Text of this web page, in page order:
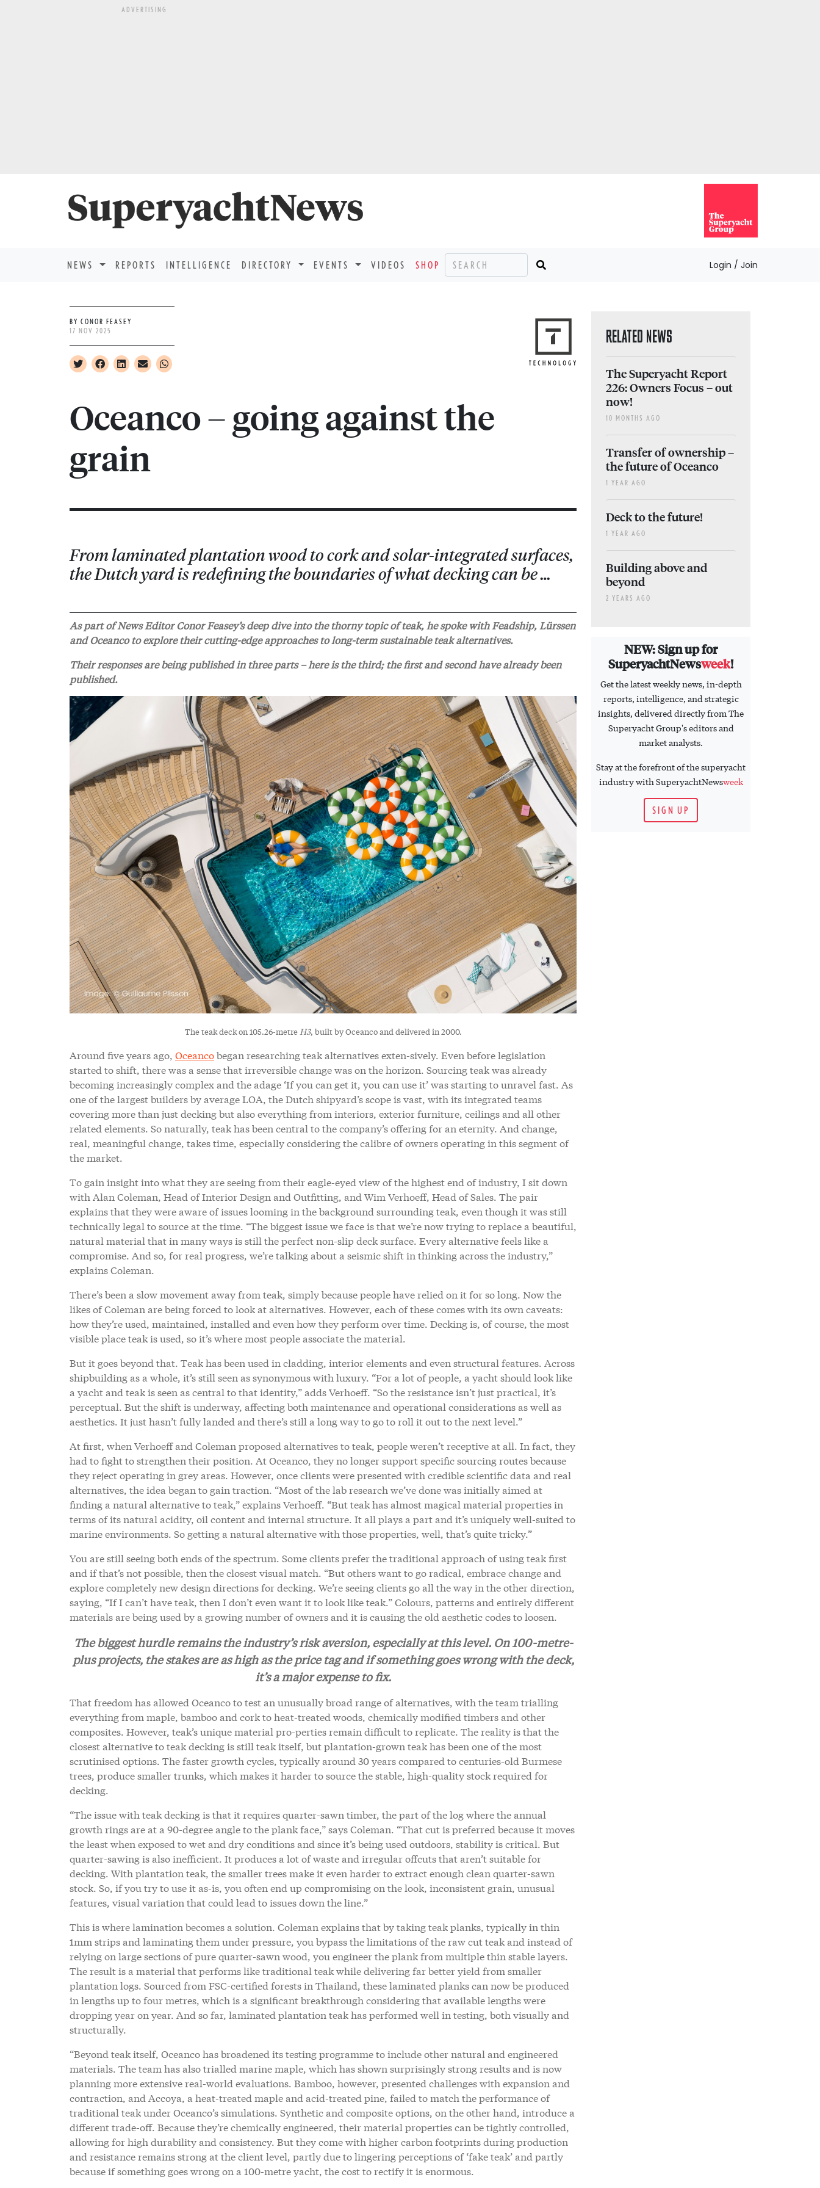
ADVERTISING
NEWS REPORTS INTELLIGENCE DIRECTORY EVENTS VIDEOS SHOP Login / Join
BY CONOR FEASEY
17 NOV 2025
Oceanco – going against the
grain
From laminated plantation wood to cork and solar-integrated surfaces,
the Dutch yard is redefining the boundaries of what decking can be …
As part of News Editor Conor Feasey’s deep dive into the thorny topic of teak, he spoke with Feadship, Lürssen
and Oceanco to explore their cutting-edge approaches to long-term sustainable teak alternatives.
Their responses are being published in three parts – here is the third; the first and second have already been
published.
The teak deck on 105.26-metre H3, built by Oceanco and delivered in 2000.
Around five years ago, Oceancobegan researching teak alternatives exten-sively. Even before legislation
started to shift, there was a sense that irreversible change was on the horizon. Sourcing teak was already
becoming increasingly complex and the adage ‘If you can get it, you can use it’ was starting to unravel fast. As
one of the largest builders by average LOA, the Dutch shipyard’s scope is vast, with its integrated teams
covering more than just decking but also everything from interiors, exterior furniture, ceilings and all other
related elements. So naturally, teak has been central to the company’s offering for an eternity. And change,
real, meaningful change, takes time, especially considering the calibre of owners operating in this segment of
the market.
To gain insight into what they are seeing from their eagle-eyed view of the highest end of industry, I sit down
with Alan Coleman, Head of Interior Design and Outfitting, and Wim Verhoeff, Head of Sales. The pair
explains that they were aware of issues looming in the background surrounding teak, even though it was still
technically legal to source at the time. “The biggest issue we face is that we’re now trying to replace a beautiful,
natural material that in many ways is still the perfect non-slip deck surface. Every alternative feels like a
compromise. And so, for real progress, we’re talking about a seismic shift in thinking across the industry,”
explains Coleman.
There’s been a slow movement away from teak, simply because people have relied on it for so long. Now the
likes of Coleman are being forced to look at alternatives. However, each of these comes with its own caveats:
how they’re used, maintained, installed and even how they perform over time. Decking is, of course, the most
visible place teak is used, so it’s where most people associate the material.
But it goes beyond that. Teak has been used in cladding, interior elements and even structural features. Across
shipbuilding as a whole, it’s still seen as synonymous with luxury. “For a lot of people, a yacht should look like
a yacht and teak is seen as central to that identity,” adds Verhoeff. “So the resistance isn’t just practical, it’s
perceptual. But the shift is underway, affecting both maintenance and operational considerations as well as
aesthetics. It just hasn’t fully landed and there’s still a long way to go to roll it out to the next level.”
At first, when Verhoeff and Coleman proposed alternatives to teak, people weren’t receptive at all. In fact, they
had to fight to strengthen their position. At Oceanco, they no longer support specific sourcing routes because
they reject operating in grey areas. However, once clients were presented with credible scientific data and real
alternatives, the idea began to gain traction. “Most of the lab research we’ve done was initially aimed at
finding a natural alternative to teak,” explains Verhoeff. “But teak has almost magical material properties in
terms of its natural acidity, oil content and internal structure. It all plays a part and it’s uniquely well-suited to
marine environments. So getting a natural alternative with those properties, well, that’s quite tricky.”
You are still seeing both ends of the spectrum. Some clients prefer the traditional approach of using teak first
and if that’s not possible, then the closest visual match. “But others want to go radical, embrace change and
explore completely new design directions for decking. We’re seeing clients go all the way in the other direction,
saying, “If I can’t have teak, then I don’t even want it to look like teak.” Colours, patterns and entirely different
materials are being used by a growing number of owners and it is causing the old aesthetic codes to loosen.
The biggest hurdle remains the industry’s risk aversion, especially at this level. On 100-metre-
plus projects, the stakes are as high as the price tag and if something goes wrong with the deck,
it’s a major expense to fix.
That freedom has allowed Oceanco to test an unusually broad range of alternatives, with the team trialling
everything from maple, bamboo and cork to heat-treated woods, chemically modified timbers and other
composites. However, teak’s unique material pro-perties remain difficult to replicate. The reality is that the
closest alternative to teak decking is still teak itself, but plantation-grown teak has been one of the most
scrutinised options. The faster growth cycles, typically around 30 years compared to centuries-old Burmese
trees, produce smaller trunks, which makes it harder to source the stable, high-quality stock required for
decking.
“The issue with teak decking is that it requires quarter-sawn timber, the part of the log where the annual
growth rings are at a 90-degree angle to the plank face,” says Coleman. “That cut is preferred because it moves
the least when exposed to wet and dry conditions and since it’s being used outdoors, stability is critical. But
quarter-sawing is also inefficient. It produces a lot of waste and irregular offcuts that aren’t suitable for
decking. With plantation teak, the smaller trees make it even harder to extract enough clean quarter-sawn
stock. So, if you try to use it as-is, you often end up compromising on the look, inconsistent grain, unusual
features, visual variation that could lead to issues down the line.”
This is where lamination becomes a solution. Coleman explains that by taking teak planks, typically in thin
1mm strips and laminating them under pressure, you bypass the limitations of the raw cut teak and instead of
relying on large sections of pure quarter-sawn wood, you engineer the plank from multiple thin stable layers.
The result is a material that performs like traditional teak while delivering far better yield from smaller
plantation logs. Sourced from FSC-certified forests in Thailand, these laminated planks can now be produced
in lengths up to four metres, which is a significant breakthrough considering that available lengths were
dropping year on year. And so far, laminated plantation teak has performed well in testing, both visually and
structurally.
“Beyond teak itself, Oceanco has broadened its testing programme to include other natural and engineered
materials. The team has also trialled marine maple, which has shown surprisingly strong results and is now
planning more extensive real-world evaluations. Bamboo, however, presented challenges with expansion and
contraction, and Accoya, a heat-treated maple and acid-treated pine, failed to match the performance of
traditional teak under Oceanco’s simulations. Synthetic and composite options, on the other hand, introduce a
different trade-off. Because they’re chemically engineered, their material properties can be tightly controlled,
allowing for high durability and consistency. But they come with higher carbon footprints during production
and resistance remains strong at the client level, partly due to lingering perceptions of ‘fake teak’ and partly
because if something goes wrong on a 100-metre yacht, the cost to rectify it is enormous.
RELATED NEWS
The Superyacht Report
226: Owners Focus – out
now!
10 MONTHS AGO
Transfer of ownership –
the future of Oceanco
1 YEAR AGO
Deck to the future!
1 YEAR AGO
Building above and
beyond
2 YEARS AGO
NEW: Sign up for
SuperyachtNewsweek!
Get the latest weekly news, in-depth
reports, intelligence, and strategic
insights, delivered directly from The
Superyacht Group's editors and
market analysts.
Stay at the forefront of the superyacht
industry with SuperyachtNewsweek
SIGN UP